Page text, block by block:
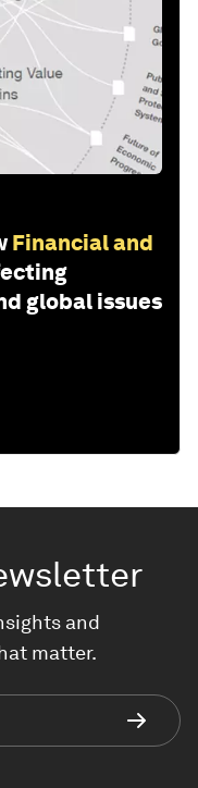
Financial and
global issues
and
matter.